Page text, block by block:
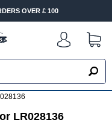
OVER £ 100
LR028136